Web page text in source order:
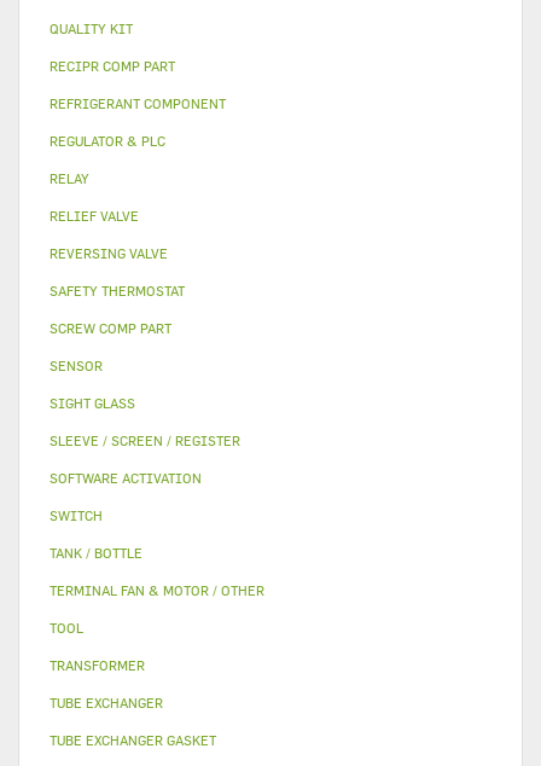
QUALITY KIT
RECIPR COMP PART
REFRIGERANT COMPONENT
REGULATOR & PLC
RELAY
RELIEF VALVE
REVERSING VALVE
SAFETY THERMOSTAT
SCREW COMP PART
SENSOR
SIGHT GLASS
SLEEVE / SCREEN / REGISTER
SOFTWARE ACTIVATION
SWITCH
TANK / BOTTLE
TERMINAL FAN & MOTOR / OTHER
TOOL
TRANSFORMER
TUBE EXCHANGER
TUBE EXCHANGER GASKET